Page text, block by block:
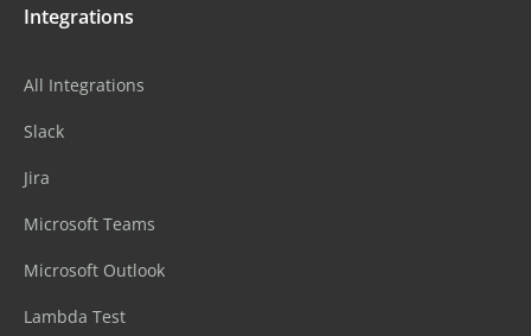
Integrations
All Integrations
Slack
Jira
Microsoft Teams
Microsoft Outlook
Lambda Test